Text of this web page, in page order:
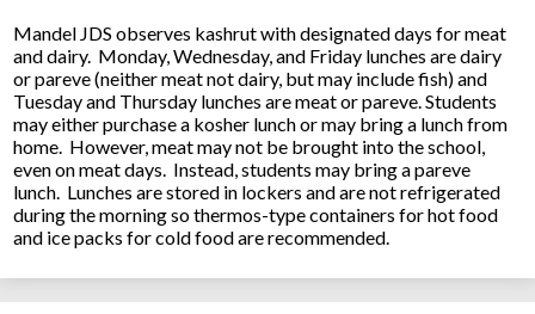
Mandel JDS observes kashrut with designated days for meat
and dairy. Monday, Wednesday, and Friday lunches are dairy
or pareve (neither meat not dairy, but may include fish) and
Tuesday and Thursday lunches are meat or pareve. Students
may either purchase a kosher lunch or may bring a lunch from
home. However, meat may not be brought into the school,
even on meat days. Instead, students may bring a pareve
lunch. Lunches are stored in lockers and are not refrigerated
during the morning so thermos-type containers for hot food
and ice packs for cold food are recommended.